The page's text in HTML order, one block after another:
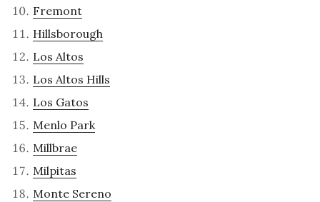
Fremont
Hillsborough
Los Altos
Los Altos Hills
Los Gatos
Menlo Park
Millbrae
Milpitas
Monte Sereno